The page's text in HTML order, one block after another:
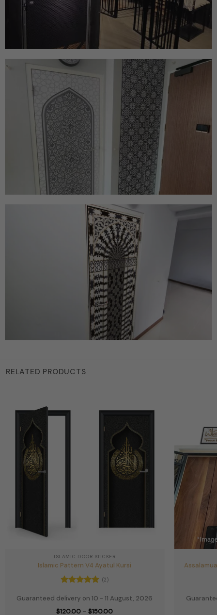
RELATED PRODUCTS
ISLAMIC DOOR STICKER
Islamic Pattern V4 Ayatul Kursi
out of 5
(2)
Guaranteed delivery on 10 - 11 August, 2026
$120.00 – $150.00Price